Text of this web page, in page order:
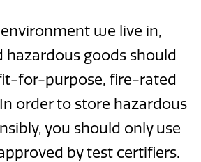
we live in,
hazardous goods should
for-purpose, fire-rated
order to store hazardous
you should only use
by test certifiers.